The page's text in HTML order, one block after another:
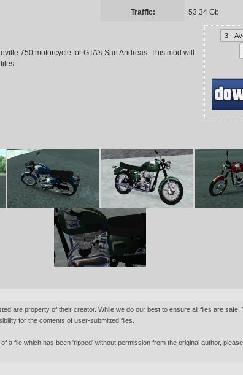
Traffic: 53.34 Gb
750 motorcycle for GTA's San Andreas. This mod will
are property of their creator. While we do our best to ensure all files are safe,
for the contents of user-submitted files.
a file which has been 'ripped' without permission from the original author,